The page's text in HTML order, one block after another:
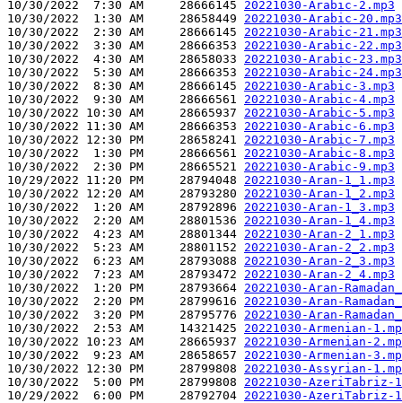
10/30/2022  7:30 AM     28666145 20221030-Arabic-2.mp3
10/30/2022  1:30 AM     28658449 20221030-Arabic-20.mp3
10/30/2022  2:30 AM     28666145 20221030-Arabic-21.mp3
10/30/2022  3:30 AM     28666353 20221030-Arabic-22.mp3
10/30/2022  4:30 AM     28658033 20221030-Arabic-23.mp3
10/30/2022  5:30 AM     28666353 20221030-Arabic-24.mp3
10/30/2022  8:30 AM     28666145 20221030-Arabic-3.mp3
10/30/2022  9:30 AM     28666561 20221030-Arabic-4.mp3
10/30/2022 10:30 AM     28665937 20221030-Arabic-5.mp3
10/30/2022 11:30 AM     28666353 20221030-Arabic-6.mp3
10/30/2022 12:30 PM     28658241 20221030-Arabic-7.mp3
10/30/2022  1:30 PM     28666561 20221030-Arabic-8.mp3
10/30/2022  2:30 PM     28665521 20221030-Arabic-9.mp3
10/29/2022 11:20 PM     28794048 20221030-Aran-1_1.mp3
10/30/2022 12:20 AM     28793280 20221030-Aran-1_2.mp3
10/30/2022  1:20 AM     28792896 20221030-Aran-1_3.mp3
10/30/2022  2:20 AM     28801536 20221030-Aran-1_4.mp3
10/30/2022  4:23 AM     28801344 20221030-Aran-2_1.mp3
10/30/2022  5:23 AM     28801152 20221030-Aran-2_2.mp3
10/30/2022  6:23 AM     28793088 20221030-Aran-2_3.mp3
10/30/2022  7:23 AM     28793472 20221030-Aran-2_4.mp3
10/30/2022  1:20 PM     28793664 20221030-Aran-
10/30/2022  2:20 PM     28799616 20221030-Aran-
10/30/2022  3:20 PM     28795776 20221030-Aran-
10/30/2022  2:53 AM     14321425 20221030-Armenian-
10/30/2022 10:23 AM     28665937 20221030-Armenian-
10/30/2022  9:23 AM     28658657 20221030-Armenian-
10/30/2022 12:30 PM     28799808 20221030-Assyrian-
10/30/2022  5:00 PM     28799808 20221030-AzeriTabriz-
10/29/2022  6:00 PM     28792704 20221030-AzeriTabriz-